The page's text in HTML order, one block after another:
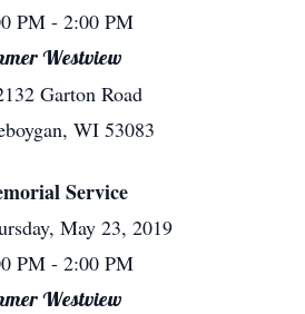
PM - 2:00 PM
Westview
Garton Road
WI 53083
Service
May 23, 2019
PM - 2:00 PM
Westview